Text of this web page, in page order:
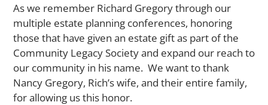
As we remember Richard Gregory through our
multiple estate planning conferences, honoring
those that have given an estate gift as part of the
Community Legacy Society and expand our reach to
our community in his name. We want to thank
Nancy Gregory, Rich’s wife, and their entire family,
for allowing us this honor.